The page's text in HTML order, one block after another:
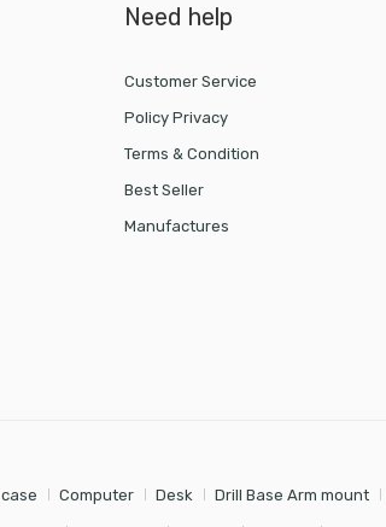
Need help
Customer Service
Policy Privacy
Terms & Condition
Best Seller
Manufactures
case Computer Desk Drill Base Arm mount